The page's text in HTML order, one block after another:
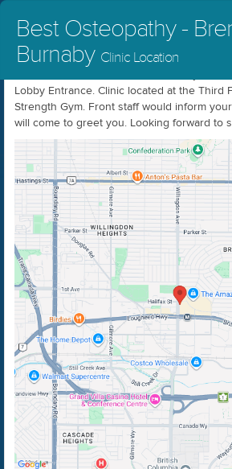
Best Osteopathy -
Burnaby Clinic Location
Lobby Entrance. Clinic located at the Third
Strength Gym. Front staff would inform
will come to greet you. Looking forward to